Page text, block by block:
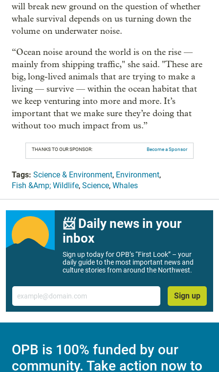
will break new ground on the question of whether
whale survival depends on us turning down the
volume on underwater noise.
“Ocean noise around the world is on the rise —
mainly from shipping traffic," she said. "These are
big, long-lived animals that are trying to make a
living — survive — within the ocean habitat that
we keep venturing into more and more. It’s
important that we make sure they’re doing that
without too much impact from us.”
THANKS TO OUR SPONSOR: Become a Sponsor
Tags: Science & Environment, Environment,
Fish &Amp; Wildlife, Science, Whales
📨 Daily news in your
inbox
Sign up today for OPB’s “First Look” – your
daily guide to the most important news and
culture stories from around the Northwest.
Email
Sign up
OPB is 100% funded by our
community. Take action now to